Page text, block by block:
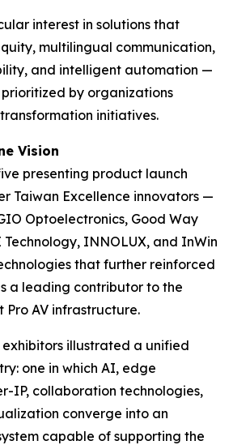
interest in solutions that
multilingual communication,
and intelligent automation —
by organizations
initiatives.
Vision
presenting product launch
Taiwan Excellence innovators —
Optoelectronics, Good Way
Technology, INNOLUX, and InWin
that further reinforced
a leading contributor to the
AV infrastructure.
exhibitors illustrated a unified
one in which AI, edge
IP, collaboration technologies,
converge into an
capable of supporting the